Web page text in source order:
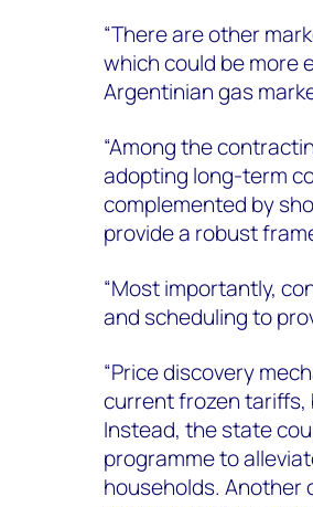
“There are other
which could be more
Argentinian gas
“Among the
adopting long-term
complemented by
provide a robust
“Most importantly,
and scheduling to
“Price discovery
current frozen tariffs,
Instead, the state
programme to
households. Another